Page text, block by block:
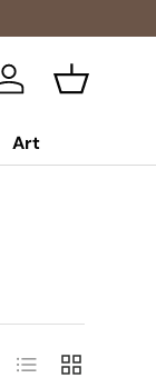
Log in Basket
Art
List Grid